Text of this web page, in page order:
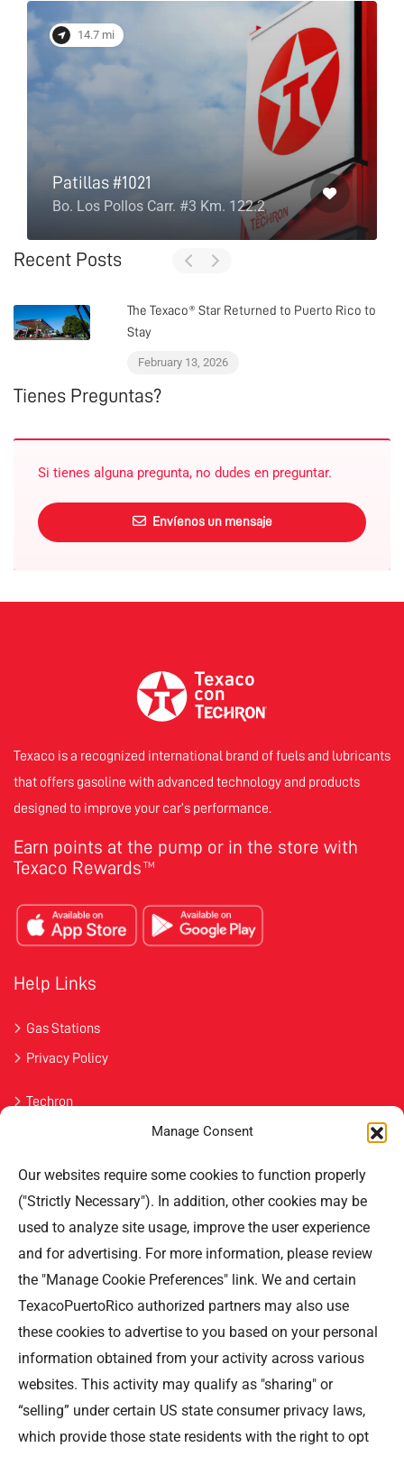
Manage Consent
Our websites require some cookies to function properly
("Strictly Necessary"). In addition, other cookies may be
used to analyze site usage, improve the user experience
and for advertising. For more information, please review
the "Manage Cookie Preferences" link. We and certain
TexacoPuertoRico authorized partners may also use
these cookies to advertise to you based on your personal
information obtained from your activity across various
websites. This activity may qualify as "sharing" or
“selling” under certain US state consumer privacy laws,
which provide those state residents with the right to opt
14.7 mi
Patillas #1021
Bo. Los Pollos Carr. #3 Km. 122.2
Recent Posts
The Texaco® Star Returned to Puerto Rico to
Stay
February 13, 2026
Tienes Preguntas?
Si tienes alguna pregunta, no dudes en preguntar.
Envíenos un mensaje
Texaco is a recognized international brand of fuels and lubricants
that offers gasoline with advanced technology and products
designed to improve your car’s performance.
Earn points at the pump or in the store with
Texaco Rewards TM
Help Links
Gas Stations
Privacy Policy
Techron
Contact Us
Professional Offices Park 996
San Roberto Street 5th Floor Tower III,
San Juan PR 00926
Phone: (787) 705-5307
©TEXACO, el logotipo de Texaco, TECHRON, StarMart,
Rewards, Fleet Star, son marcas registradas de Chevron